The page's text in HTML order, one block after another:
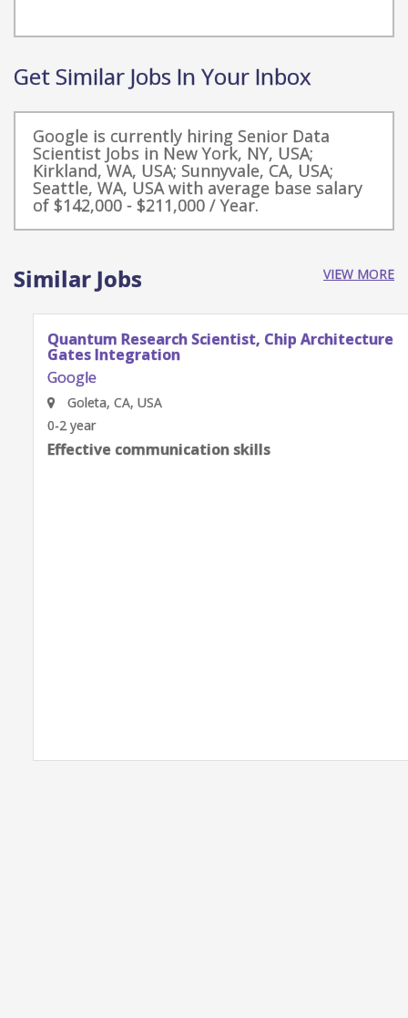
Get Similar Jobs In Your Inbox
Google is currently hiring Senior Data
Scientist Jobs in New York, NY, USA;
Kirkland, WA, USA; Sunnyvale, CA, USA;
Seattle, WA, USA with average base salary
of $142,000 - $211,000 / Year.
Similar Jobs VIEW MORE
Quantum Research Scientist, Chip Architecture
Gates Integration
Google
Goleta, CA, USA
0-2 year
Effective communication skills